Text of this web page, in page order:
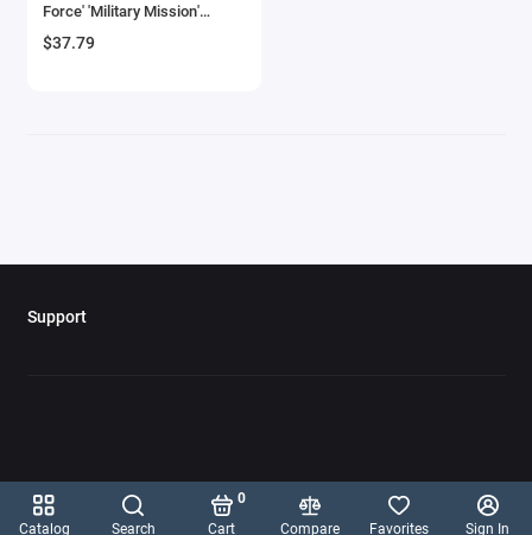
Catalog Search Cart
0
Compare
Favorites Sign In
Armstrong Whitworth
Force' 'Military Mission'
Series 1/72 Diecast Model by
New Ray
$37.79
Support